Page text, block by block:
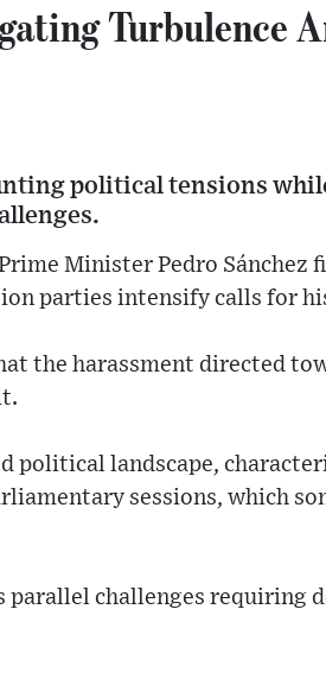
Turbulence
political tensions
Minister Pedro Sánchez
parties intensify calls for
the harassment directed
political landscape,
sessions, which
challenges requiring